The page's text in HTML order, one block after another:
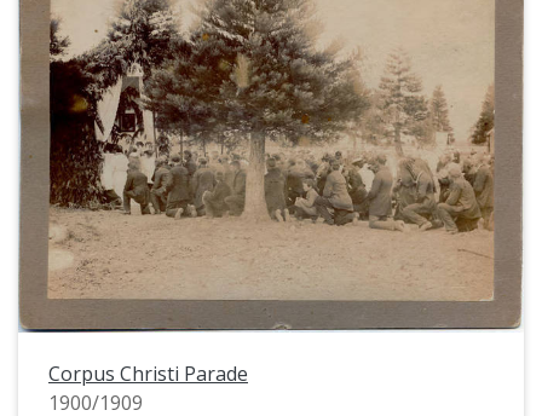
Corpus Christi Parade
1900/1909